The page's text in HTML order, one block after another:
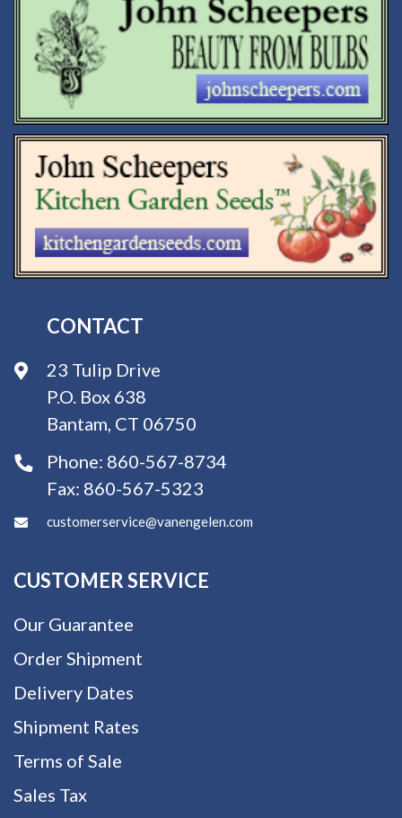
CONTACT
23 Tulip Drive
P.O. Box 638
Bantam, CT 06750
Phone: 860-567-8734
Fax: 860-567-5323
customerservice@vanengelen.com
CUSTOMER SERVICE
Our Guarantee
Order Shipment
Delivery Dates
Shipment Rates
Terms of Sale
Sales Tax